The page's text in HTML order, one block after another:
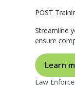
POST
Streamline
ensure
Learn
Law